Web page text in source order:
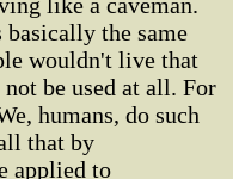
the same
wouldn't live that
be used at all. For
humans, do such
that by
applied to